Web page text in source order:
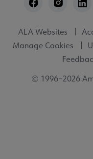
Utility
ALA Websites
Manage Cookies
© 1996–2026